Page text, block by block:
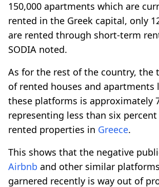
150,000 apartments which are
rented in the Greek capital, only
are rented through short-term
SODIA noted.
As for the rest of the country, the
of rented houses and apartments
these platforms is approximately
representing less than six
rented properties in Greece.
This shows that the negative
Airbnb and other similar
garnered recently is way out of